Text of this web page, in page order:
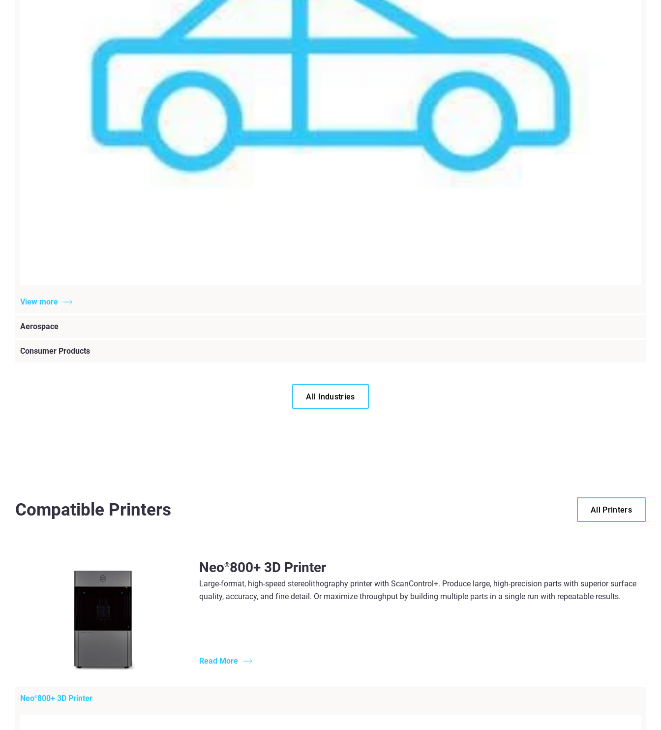
View more
Aerospace
Consumer Products
All Industries
Compatible Printers All Printers
Neo®800+ 3D Printer
Large-format, high-speed stereolithography printer with ScanControl+. Produce large, high-precision parts with superior surface
quality, accuracy, and fine detail. Or maximize throughput by building multiple parts in a single run with repeatable results.
Read More
Neo®800+ 3D Printer